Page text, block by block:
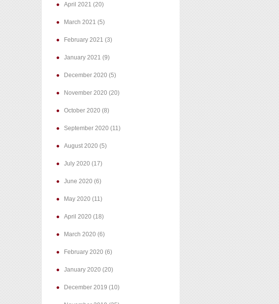
April 2021 (20)
March 2021 (5)
February 2021 (3)
January 2021 (9)
December 2020 (5)
November 2020 (20)
October 2020 (8)
September 2020 (11)
August 2020 (5)
July 2020 (17)
June 2020 (6)
May 2020 (11)
April 2020 (18)
March 2020 (6)
February 2020 (6)
January 2020 (20)
December 2019 (10)